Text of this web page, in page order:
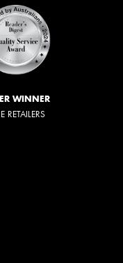
WINNER
RETAILERS